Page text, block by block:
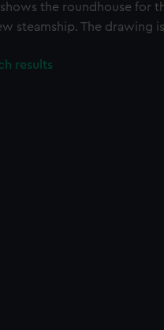
shows the roundhouse for
steamship. The drawing
results